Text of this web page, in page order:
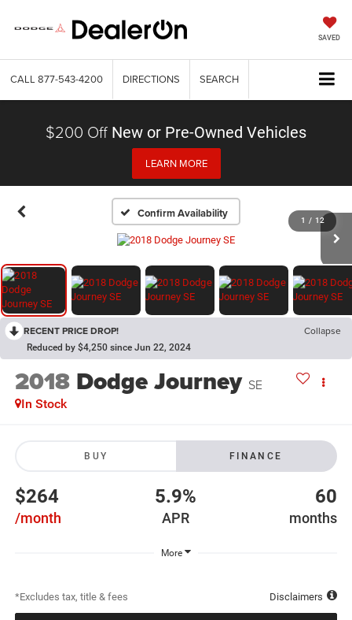
SAVED
CALL 877-543-4200 DIRECTIONS SEARCH
$200 Off New or Pre-Owned Vehicles
LEARN MORE
Confirm Availability 1 / 12
RECENT PRICE DROP! Collapse
Reduced by $4,250 since Jun 22, 2024
2018 Dodge Journey SE
In Stock
BUY FINANCE
$264
/month
5.9%
APR
60
months
More
*Excludes tax, title & fees Disclaimers